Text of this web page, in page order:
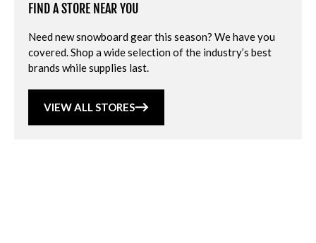
FIND A STORE NEAR YOU
Need new snowboard gear this season? We have you
covered. Shop a wide selection of the industry’s best
brands while supplies last.
VIEW ALL STORES